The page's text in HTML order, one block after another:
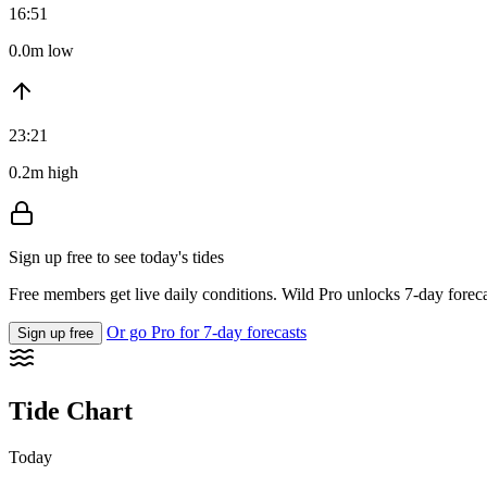
16:51
0.0m low
23:21
0.2m high
Sign up free to see today's tides
Free members get live daily conditions. Wild Pro unlocks 7-day
Sign up free Or go Pro for 7-day forecasts
Tide Chart
Today